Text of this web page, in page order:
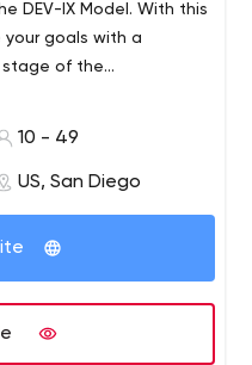
DEV-IX Model. With this
goals with a
stage of the
ensures a highly
to software
we develop is
10 - 49
US, San Diego